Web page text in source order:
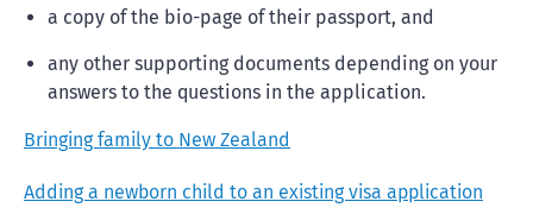
a copy of the bio-page of their passport, and
any other supporting documents depending on your
answers to the questions in the application.
Bringing family to New Zealand
Adding a newborn child to an existing visa application